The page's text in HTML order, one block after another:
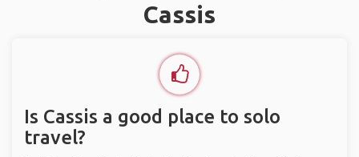
Cassis
Is Cassis a good place to solo
travel?